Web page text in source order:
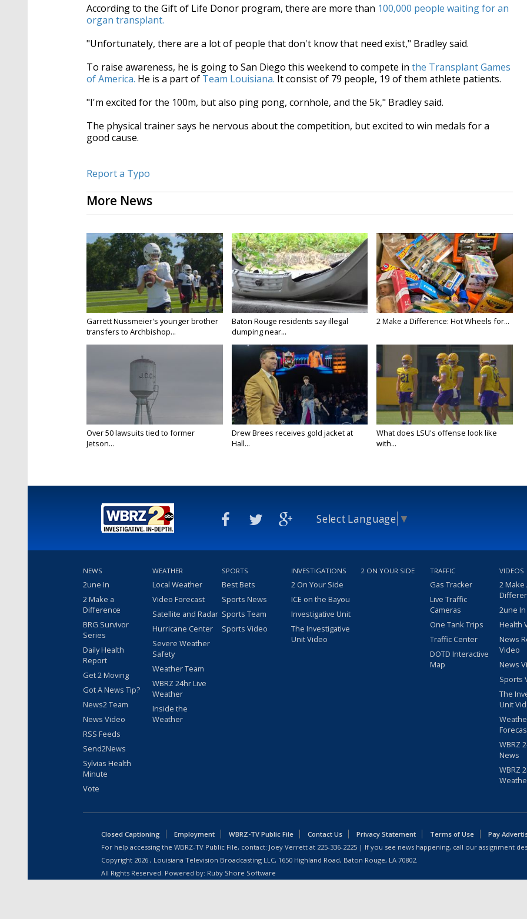
According to the Gift of Life Donor program, there are more than 100,000 people waiting for an
organ transplant.
"Unfortunately, there are a lot of people that don't know that need exist," Bradley said.
To raise awareness, he is going to San Diego this weekend to compete in the Transplant Games
of America. He is a part of Team Louisiana. It consist of 79 people, 19 of them athlete patients.
"I'm excited for the 100m, but also ping pong, cornhole, and the 5k," Bradley said.
The physical trainer says he nervous about the competition, but excited to win medals for a
good cause.
Report a Typo
More News
Garrett Nussmeier's younger brother
transfers to Archbishop...
Baton Rouge residents say illegal
dumping near...
2 Make a Difference: Hot Wheels for...
Over 50 lawsuits tied to former
Jetson...
Drew Brees receives gold jacket at
Hall...
What does LSU's offense look like
with...
Select Language ▼
NEWS
2une In
2 Make a
Difference
BRG Survivor
Series
Daily Health
Report
Get 2 Moving
Got A News Tip?
News2 Team
News Video
RSS Feeds
Send2News
Sylvias Health
Minute
Vote
WEATHER
Local Weather
Video Forecast
Satellite and Radar
Hurricane Center
Severe Weather
Safety
Weather Team
WBRZ 24hr Live
Weather
Inside the
Weather
SPORTS
Best Bets
Sports News
Sports Team
Sports Video
INVESTIGATIONS
2 On Your Side
ICE on the Bayou
Investigative Unit
The Investigative
Unit Video
2 ON YOUR SIDE TRAFFIC
Gas Tracker
Live Traffic
Cameras
One Tank Trips
Traffic Center
DOTD Interactive
Map
VIDEOS
2 Make
2une
Health
News
Video
News
Sports
The
Unit
WBRZ
News
WBRZ
Closed Captioning Employment WBRZ-TV Public File Contact Us Privacy Statement Terms of Use
Pay
For help accessing the WBRZ-TV Public File, contact: Joey Verrett at 225-336-2225 | If you see news happening, call our assignment
Copyright 2026 , Louisiana Television Broadcasting LLC, 1650 Highland Road, Baton Rouge, LA 70802.
All Rights Reserved. Powered by: Ruby Shore Software